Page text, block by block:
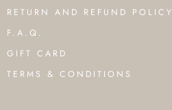
RETURN AND REFUND POLICY
F.A.Q.
GIFT CARD
TERMS & CONDITIONS